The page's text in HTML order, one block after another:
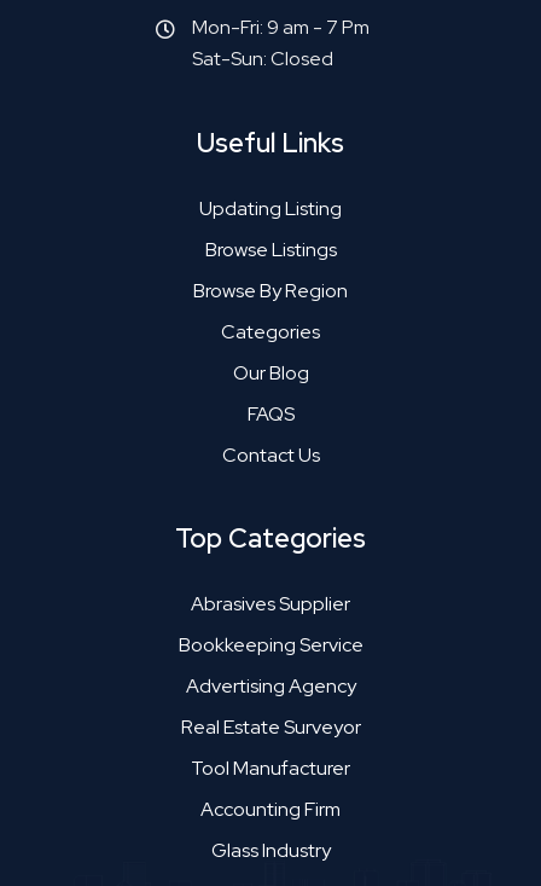
Mon-Fri: 9 am - 7 Pm
Sat-Sun: Closed
Useful Links
Updating Listing
Browse Listings
Browse By Region
Categories
Our Blog
FAQS
Contact Us
Top Categories
Abrasives Supplier
Bookkeeping Service
Advertising Agency
Real Estate Surveyor
Tool Manufacturer
Accounting Firm
Glass Industry